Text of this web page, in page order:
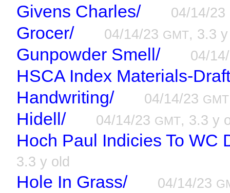
Givens Charles/
04/14/23
Grocer/ 04/14/23 GMT, 3.3
Gunpowder Smell/ 04/
HSCA Index Materials-
Handwriting/
04/14/23 GMT
Hidell/ 04/14/23 GMT, 3.3 y
Hoch Paul Indicies To WC
3.3 y old
Hole In Grass/ 04/14/23